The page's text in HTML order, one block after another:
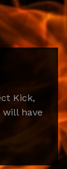
Kick,
will have